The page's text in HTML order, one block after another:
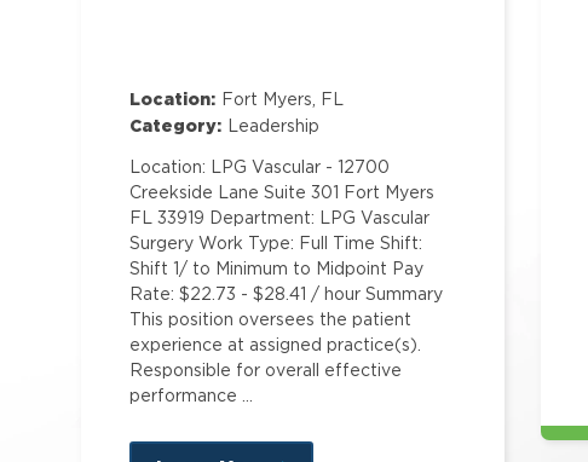
Location: Fort Myers, FL
Category:
Leadership
Location: LPG Vascular - 12700
Creekside Lane Suite 301 Fort Myers
FL 33919 Department: LPG Vascular
Surgery Work Type: Full Time Shift:
Shift 1/ to Minimum to Midpoint Pay
Rate: $22.73 - $28.41 / hour Summary
This position oversees the patient
experience at assigned practice(s).
Responsible for overall effective
performance …